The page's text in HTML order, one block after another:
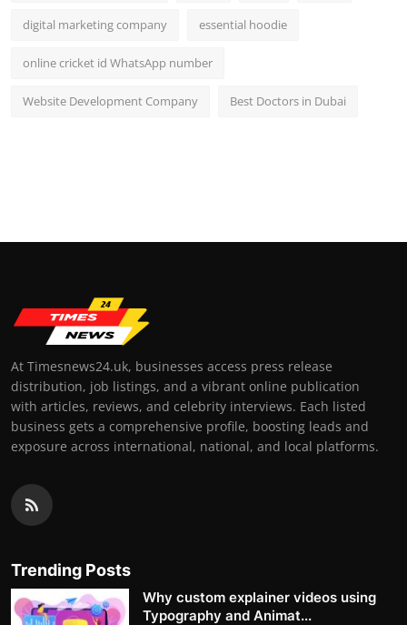
digital marketing company essential hoodie
online cricket id WhatsApp number
Website Development Company Best Doctors in Dubai
At Timesnews24.uk, businesses access press release
distribution, job listings, and a vibrant online publication
with articles, reviews, and celebrity interviews. Each listed
business gets a comprehensive profile, boosting leads and
exposure across international, national, and local platforms.
Trending Posts
Why custom explainer videos using
Typography and Animat...